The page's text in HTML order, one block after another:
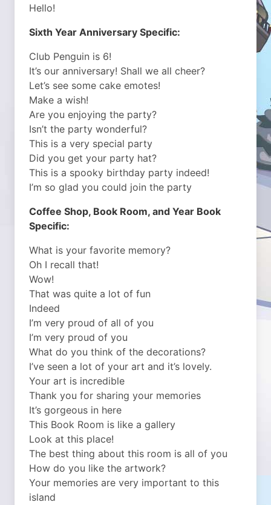
Hello!
Sixth Year Anniversary Specific:
Club Penguin is 6!
It’s our anniversary! Shall we all cheer?
Let’s see some cake emotes!
Make a wish!
Are you enjoying the party?
Isn’t the party wonderful?
This is a very special party
Did you get your party hat?
This is a spooky birthday party indeed!
I’m so glad you could join the party
Coffee Shop, Book Room, and Year Book
Specific:
What is your favorite memory?
Oh I recall that!
Wow!
That was quite a lot of fun
Indeed
I’m very proud of all of you
I’m very proud of you
What do you think of the decorations?
I’ve seen a lot of your art and it’s lovely.
Your art is incredible
Thank you for sharing your memories
It’s gorgeous in here
This Book Room is like a gallery
Look at this place!
The best thing about this room is all of you
How do you like the artwork?
Your memories are very important to this
island